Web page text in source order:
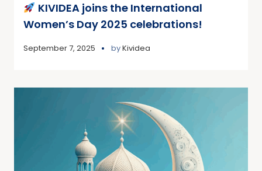
KIVIDEA joins the International
Women’s Day 2025 celebrations!
September 7, 2025 byKividea